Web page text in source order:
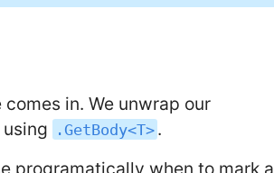
in. We unwrap our
using .GetBody<T> .
programatically when to mark a